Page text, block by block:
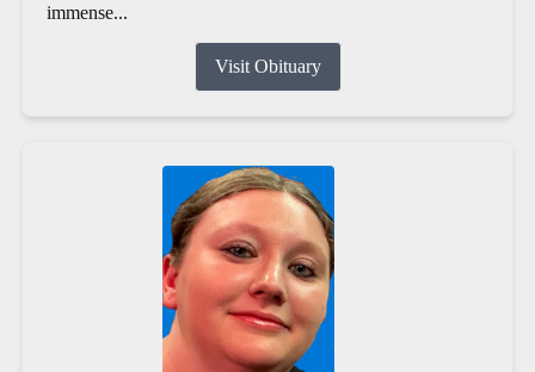
immense...
Visit Obituary